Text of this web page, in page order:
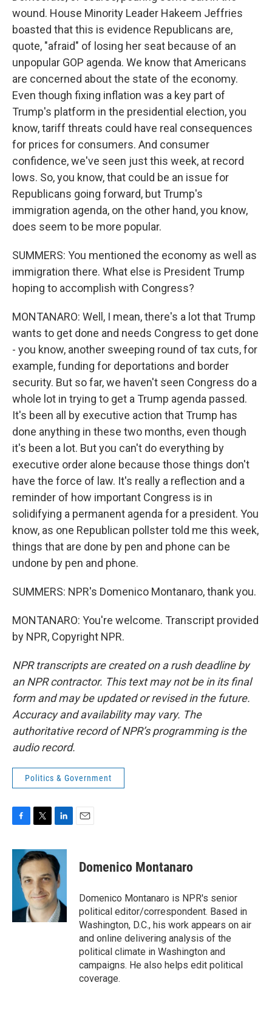
wound. House Minority Leader Hakeem Jeffries
boasted that this is evidence Republicans are,
quote, "afraid" of losing her seat because of an
unpopular GOP agenda. We know that Americans
are concerned about the state of the economy.
Even though fixing inflation was a key part of
Trump's platform in the presidential election, you
know, tariff threats could have real consequences
for prices for consumers. And consumer
confidence, we've seen just this week, at record
lows. So, you know, that could be an issue for
Republicans going forward, but Trump's
immigration agenda, on the other hand, you know,
does seem to be more popular.
SUMMERS: You mentioned the economy as well as
immigration there. What else is President Trump
hoping to accomplish with Congress?
MONTANARO: Well, I mean, there's a lot that Trump
wants to get done and needs Congress to get done
- you know, another sweeping round of tax cuts, for
example, funding for deportations and border
security. But so far, we haven't seen Congress do a
whole lot in trying to get a Trump agenda passed.
It's been all by executive action that Trump has
done anything in these two months, even though
it's been a lot. But you can't do everything by
executive order alone because those things don't
have the force of law. It's really a reflection and a
reminder of how important Congress is in
solidifying a permanent agenda for a president. You
know, as one Republican pollster told me this week,
things that are done by pen and phone can be
undone by pen and phone.
SUMMERS: NPR's Domenico Montanaro, thank you.
MONTANARO: You're welcome. Transcript provided
by NPR, Copyright NPR.
NPR transcripts are created on a rush deadline by
an NPR contractor. This text may not be in its final
form and may be updated or revised in the future.
Accuracy and availability may vary. The
authoritative record of NPR’s programming is the
audio record.
Politics & Government
c
b
k
i
t
t
e
r
n
k
e
d
I
n
Domenico Montanaro
Domenico Montanaro is NPR's senior
political editor/correspondent. Based in
Washington, D.C., his work appears on air
and online delivering analysis of the
political climate in Washington and
campaigns. He also helps edit political
coverage.